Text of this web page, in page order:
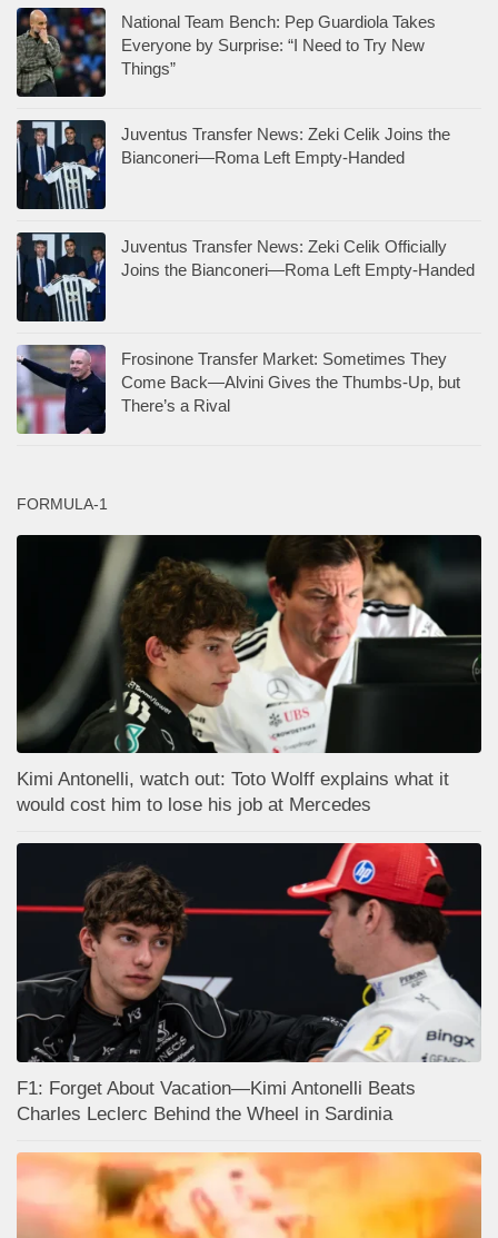
National Team Bench: Pep Guardiola Takes
Everyone by Surprise: “I Need to Try New
Things”
Juventus Transfer News: Zeki Celik Joins the
Bianconeri—Roma Left Empty-Handed
Juventus Transfer News: Zeki Celik Officially
Joins the Bianconeri—Roma Left Empty-Handed
Frosinone Transfer Market: Sometimes They
Come Back—Alvini Gives the Thumbs-Up, but
There’s a Rival
FORMULA-1
Kimi Antonelli, watch out: Toto Wolff explains what it
would cost him to lose his job at Mercedes
F1: Forget About Vacation—Kimi Antonelli Beats
Charles Leclerc Behind the Wheel in Sardinia